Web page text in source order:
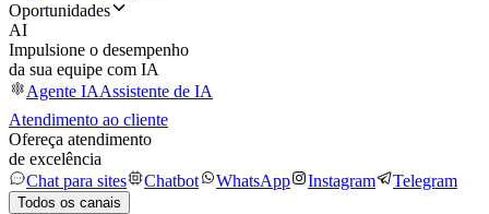
Oportunidades
AI
Impulsione o desempenho
da sua equipe com IA
Agente IAAssistente de IA
Atendimento ao cliente
Ofereça atendimento
de excelência
Chat para sites
Chatbot WhatsApp Instagram Telegram
Todos os canais